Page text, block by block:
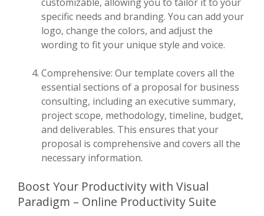
specific needs and branding. You can add your
logo, change the colors, and adjust the
wording to fit your unique style and voice.
Comprehensive: Our template covers all the
essential sections of a proposal for business
consulting, including an executive summary,
project scope, methodology, timeline, budget,
and deliverables. This ensures that your
proposal is comprehensive and covers all the
necessary information.
Boost Your Productivity with Visual
Paradigm – Online Productivity Suite